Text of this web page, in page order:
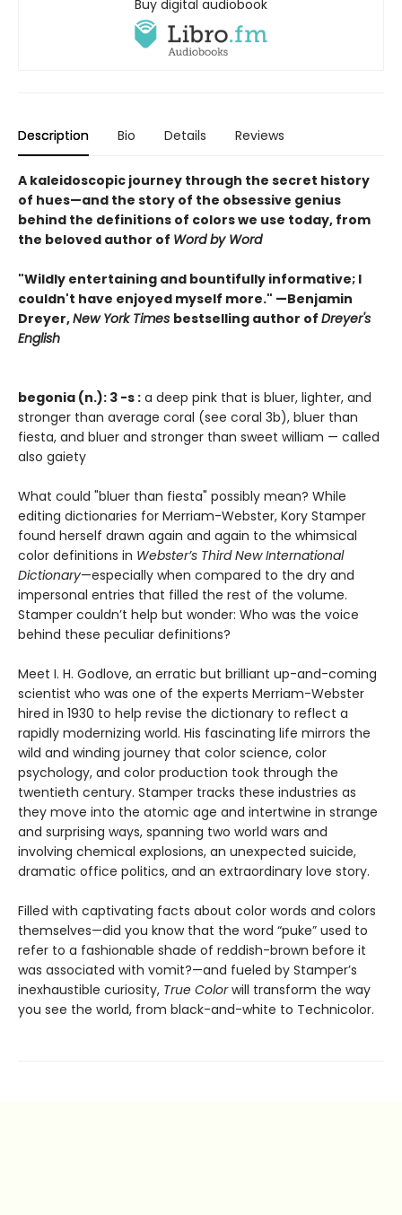
Buy digital audiobook
Description Bio Details Reviews
A kaleidoscopic journey through the secret history
of hues—and the story of the obsessive genius
behind the definitions of colors we use today, from
the beloved author of Word by Word
"Wildly entertaining and bountifully informative; I
couldn't have enjoyed myself more." —Benjamin
Dreyer,New York Times bestselling author of Dreyer's
English
begonia (n.): 3 -s : a deep pink that is bluer, lighter, and
stronger than average coral (see coral 3b), bluer than
fiesta, and bluer and stronger than sweet william — called
also gaiety
What could "bluer than fiesta" possibly mean? While
editing dictionaries for Merriam-Webster, Kory Stamper
found herself drawn again and again to the whimsical
color definitions in Webster’s Third New International
Dictionary—especially when compared to the dry and
impersonal entries that filled the rest of the volume.
Stamper couldn’t help but wonder: Who was the voice
behind these peculiar definitions?
Meet I. H. Godlove, an erratic but brilliant up-and-coming
scientist who was one of the experts Merriam-Webster
hired in 1930 to help revise the dictionary to reflect a
rapidly modernizing world. His fascinating life mirrors the
wild and winding journey that color science, color
psychology, and color production took through the
twentieth century. Stamper tracks these industries as
they move into the atomic age and intertwine in strange
and surprising ways, spanning two world wars and
involving chemical explosions, an unexpected suicide,
dramatic office politics, and an extraordinary love story.
Filled with captivating facts about color words and colors
themselves—did you know that the word “puke” used to
refer to a fashionable shade of reddish-brown before it
was associated with vomit?—and fueled by Stamper’s
inexhaustible curiosity, True Colorwill transform the way
you see the world, from black-and-white to Technicolor.